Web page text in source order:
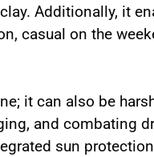
Additionally, it
casual on the
it can also be
and combating
sun